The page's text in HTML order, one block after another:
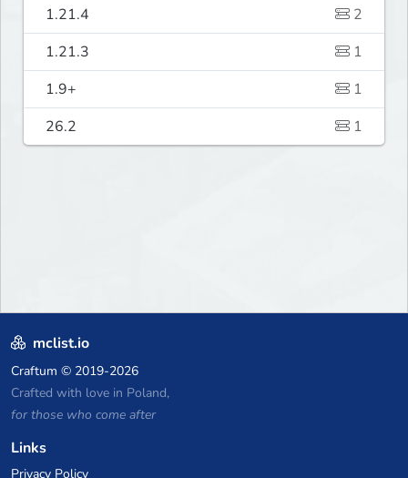
1.21.4
2
1.21.3
1
1.9+
1
26.2
1
mclist.io
Craftum © 2019-2026
Crafted with love in Poland,
for those who come after
Links
Privacy Policy